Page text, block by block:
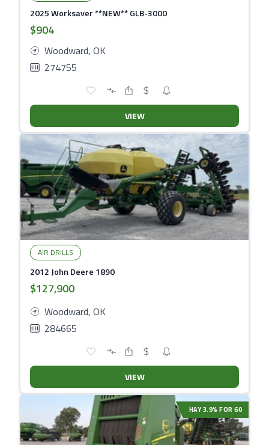
2025 Worksaver **NEW** GLB-3000
$904
Woodward, OK
274755
VIEW
AIR DRILLS
2012 John Deere 1890
$127,900
Woodward, OK
284665
VIEW
HAY 3.9% FOR 60